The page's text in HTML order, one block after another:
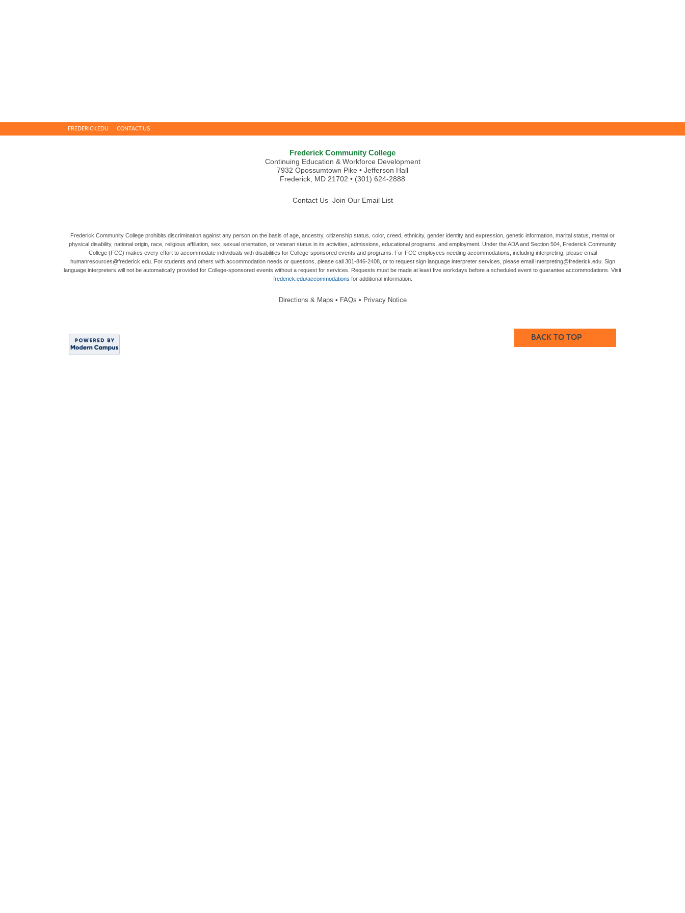
FREDERICK.EDU CONTACT US
Frederick Community College
Continuing Education & Workforce Development
7932 Opossumtown Pike • Jefferson Hall
Frederick, MD 21702 • (301) 624-2888
Contact Us Join Our Email List
Frederick Community College prohibits discrimination against any person on the basis of age, ancestry, citizenship status, color, creed, ethnicity, gender identity and expression, genetic information, marital status, mental or
physical disability, national origin, race, religious affiliation, sex, sexual orientation, or veteran status in its activities, admissions, educational programs, and employment. Under the ADA and Section 504, Frederick Community
College (FCC) makes every effort to accommodate individuals with disabilities for College-sponsored events and programs. For FCC employees needing accommodations, including interpreting, please email
humanresources@frederick.edu. For students and others with accommodation needs or questions, please call 301-846-2408, or to request sign language interpreter services, please email Interpreting@frederick.edu. Sign
language interpreters will not be automatically provided for College-sponsored events without a request for services. Requests must be made at least five workdays before a scheduled event to guarantee accommodations. Visit
frederick.edu/accommodations for additional information.
Directions & Maps • FAQs • Privacy Notice
BACK TO TOP